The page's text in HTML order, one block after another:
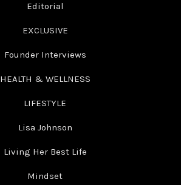
Editorial
EXCLUSIVE
Founder Interviews
HEALTH & WELLNESS
LIFESTYLE
Lisa Johnson
Living Her Best Life
Mindset